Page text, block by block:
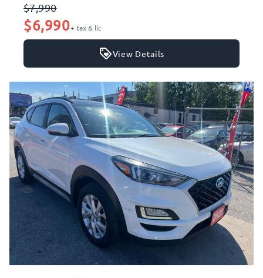
$7,990
$6,990+ tax & lic
View Details